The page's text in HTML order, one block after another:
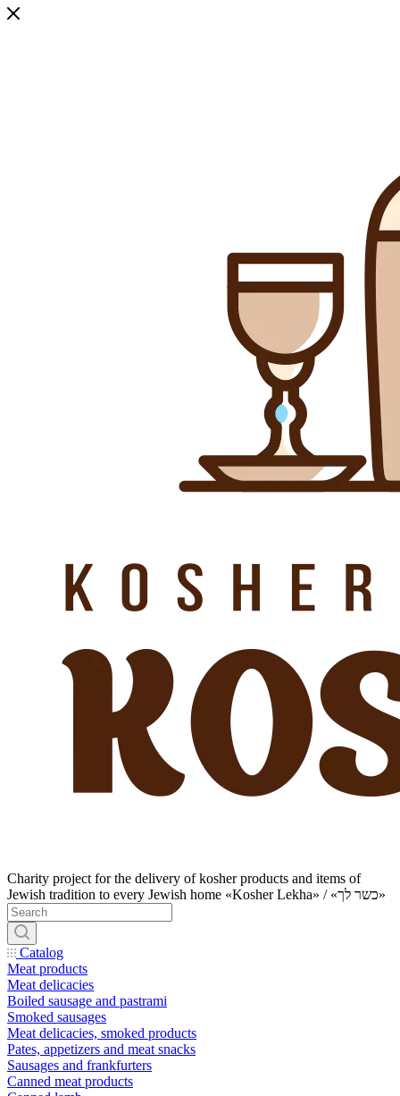
Charity project for the delivery of kosher products and items of
Jewish tradition to every Jewish home «Kosher Lekha» / «כשר לך»
Catalog
Meat products
Meat delicacies
Boiled sausage and pastrami
Smoked sausages
Meat delicacies, smoked products
Pates, appetizers and meat snacks
Sausages and frankfurters
Canned meat products